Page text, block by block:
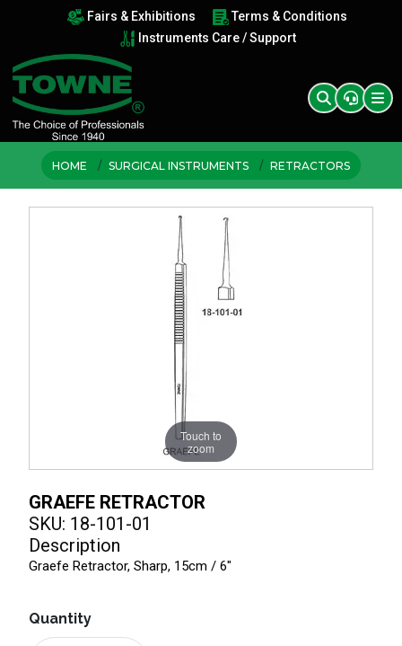
Fairs & Exhibitions
Terms & Conditions
Instruments Care / Support
HOME SURGICAL INSTRUMENTS RETRACTORS
Touch to
zoom
GRAEFE RETRACTOR
SKU: 18-101-01
Description
Graefe Retractor, Sharp, 15cm / 6"
Quantity